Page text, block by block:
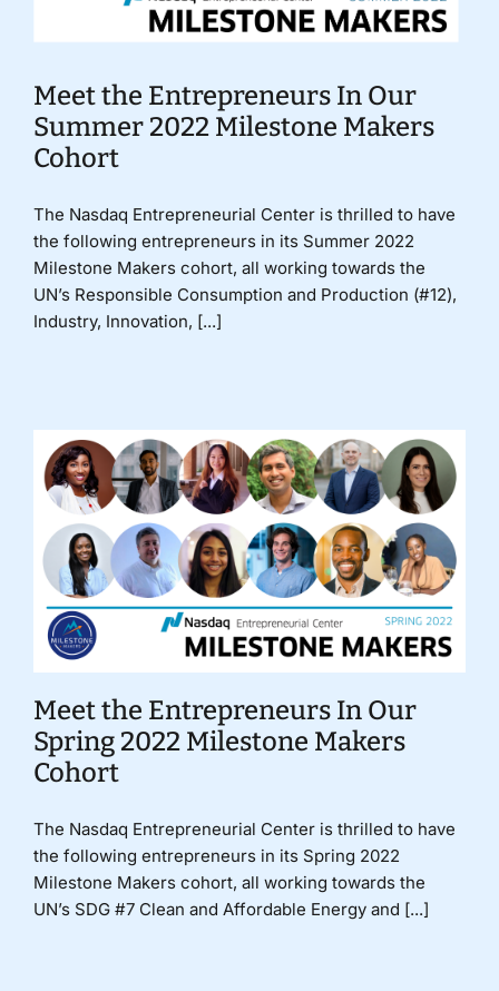
Meet the Entrepreneurs In Our
Summer 2022 Milestone Makers
Cohort
The Nasdaq Entrepreneurial Center is thrilled to have
the following entrepreneurs in its Summer 2022
Milestone Makers cohort, all working towards the
UN’s Responsible Consumption and Production (#12),
Industry, Innovation, [...]
Meet the Entrepreneurs In Our
Spring 2022 Milestone Makers
Cohort
The Nasdaq Entrepreneurial Center is thrilled to have
the following entrepreneurs in its Spring 2022
Milestone Makers cohort, all working towards the
UN’s SDG #7 Clean and Affordable Energy and [...]